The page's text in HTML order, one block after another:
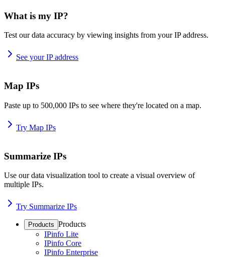
What is my IP?
Test our data accuracy by viewing insights from your IP address.
See your IP address
Map IPs
Paste up to 500,000 IPs to see where they're located on a map.
Try Map IPs
Summarize IPs
Use our data visualization tool to create a visual overview of
multiple IPs.
Try Summarize IPs
Products Products
IPinfo Lite
IPinfo Core
IPinfo Enterprise